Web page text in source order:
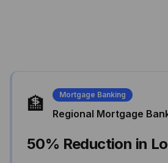
🏦 Mortgage Banking
Regional Mortgage
50% Reduction in